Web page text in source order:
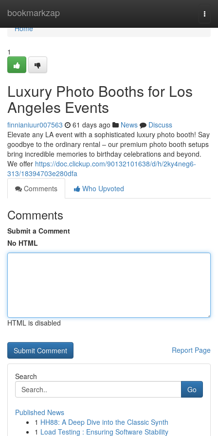
bookmarkzap
Home
Home
1
Luxury Photo Booths for Los
Angeles Events
finnianiuur007563 61 days ago News
Discuss
Elevate any LA event with a sophisticated luxury photo booth! Say
goodbye to the ordinary rental – our premium photo booth setups
bring incredible memories to birthday celebrations and beyond.
We offer https://doc.clickup.com/90132101638/d/h/2ky4neg6-
313/18394703e280dfa
Comments
Who Upvoted
Comments
Submit a Comment
No HTML
HTML is disabled
Report Page
Search
Go
Published News
1 HH88: A Deep Dive into the Classic Synth
1 Load Testing : Ensuring Software Stability